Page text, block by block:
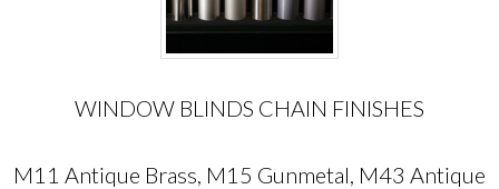
WINDOW BLINDS CHAIN FINISHES
M11 Antique Brass, M15 Gunmetal, M43 Antique